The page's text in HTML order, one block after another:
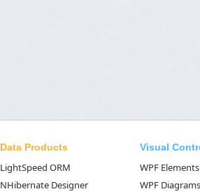
Data Products
LightSpeed ORM
NHibernate Designer
Visual
WPF Elements
WPF Diagrams